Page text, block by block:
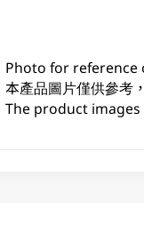
Photo for reference
本產品圖片僅供參考
The product